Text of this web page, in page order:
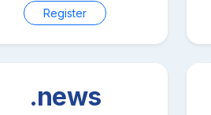
Register
.news